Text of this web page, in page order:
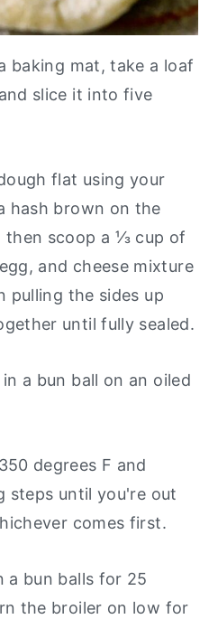
baking mat, take a loaf
slice it into five
flat using your
hash brown on the
then scoop a ⅓ cup of
and cheese mixture
pulling the sides up
until fully sealed.
a bun ball on an oiled
degrees F and
steps until you're out
comes first.
a bun balls for 25
the broiler on low for